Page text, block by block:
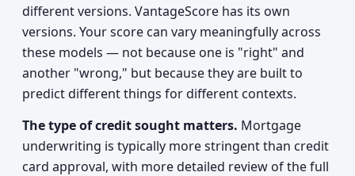
different versions. VantageScore has its own
versions. Your score can vary meaningfully across
these models — not because one is "right" and
another "wrong," but because they are built to
predict different things for different contexts.
The type of credit sought matters. Mortgage
underwriting is typically more stringent than credit
card approval, with more detailed review of the full